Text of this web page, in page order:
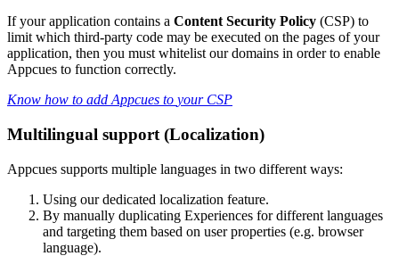
If your application contains a Content Security Policy (CSP) to
limit which third-party code may be executed on the pages of your
application, then you must whitelist our domains in order to enable
Appcues to function correctly.
Know how to add Appcues to your CSP
Multilingual support (Localization)
Appcues supports multiple languages in two different ways:
Using our dedicated localization feature.
By manually duplicating Experiences for different languages
and targeting them based on user properties (e.g. browser
language).